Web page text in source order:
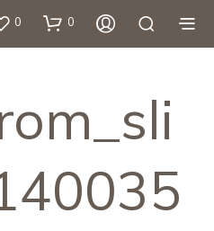
0 0